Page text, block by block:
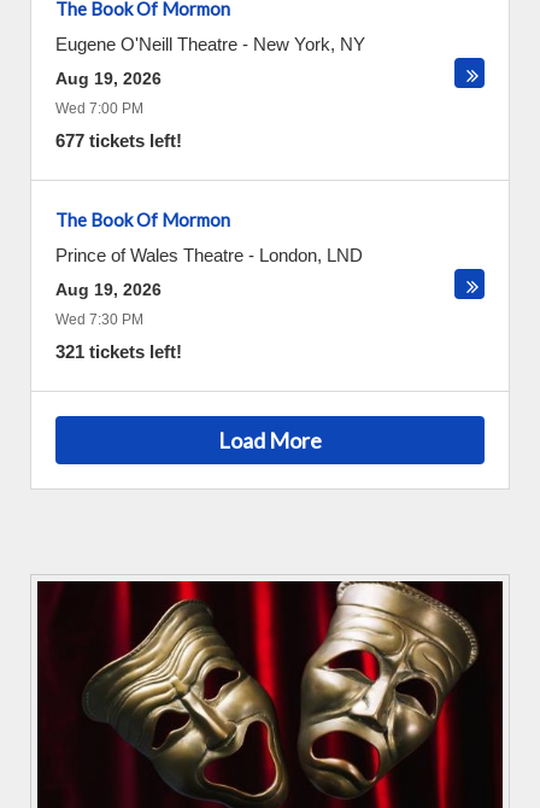
The Book Of Mormon
Eugene O'Neill Theatre - New York, NY
Aug 19, 2026
Wed 7:00 PM
677 tickets left!
The Book Of Mormon
Prince of Wales Theatre - London, LND
Aug 19, 2026
Wed 7:30 PM
321 tickets left!
Load More